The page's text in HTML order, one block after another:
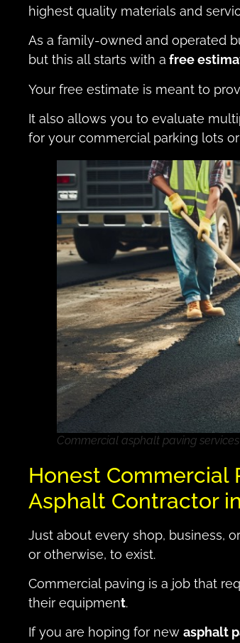
highest quality materials and
As a family-owned and operated
but this all starts with a free
Your free estimate is meant to
It also allows you to evaluate
for your commercial parking lots
Commercial asphalt paving
Honest Commercial
Asphalt Contractor
Just about every shop, business,
or otherwise, to exist.
Commercial paving is a job that
their equipment.
If you are hoping for new asphalt